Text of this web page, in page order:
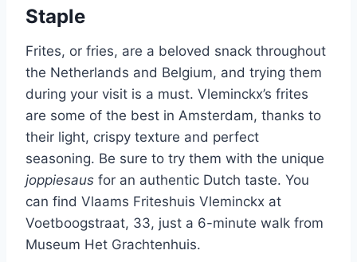
Staple
Frites, or fries, are a beloved snack throughout
the Netherlands and Belgium, and trying them
during your visit is a must. Vleminckx’s frites
are some of the best in Amsterdam, thanks to
their light, crispy texture and perfect
seasoning. Be sure to try them with the unique
joppiesaus for an authentic Dutch taste. You
can find Vlaams Friteshuis Vleminckx at
Voetboogstraat, 33, just a 6-minute walk from
Museum Het Grachtenhuis.